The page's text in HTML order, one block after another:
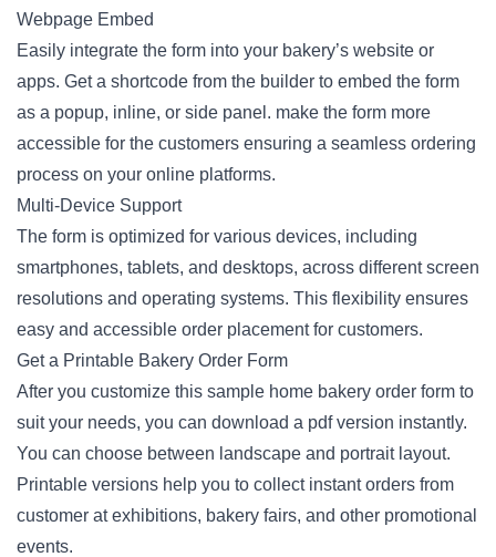
Webpage Embed
Easily integrate the form into your bakery’s website or
apps. Get a shortcode from the builder to embed the form
as a popup, inline, or side panel. make the form more
accessible for the customers ensuring a seamless ordering
process on your online platforms.
Multi-Device Support
The form is optimized for various devices, including
smartphones, tablets, and desktops, across different screen
resolutions and operating systems. This flexibility ensures
easy and accessible order placement for customers.
Get a Printable Bakery Order Form
After you customize this sample home bakery order form to
suit your needs, you can download a pdf version instantly.
You can choose between landscape and portrait layout.
Printable versions help you to collect instant orders from
customer at exhibitions, bakery fairs, and other promotional
events.